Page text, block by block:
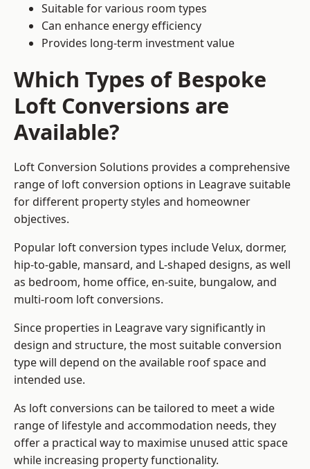
Suitable for various room types
Can enhance energy efficiency
Provides long-term investment value
Which Types of Bespoke
Loft Conversions are
Available?
Loft Conversion Solutions provides a comprehensive
range of loft conversion options in Leagrave suitable
for different property styles and homeowner
objectives.
Popular loft conversion types include Velux, dormer,
hip-to-gable, mansard, and L-shaped designs, as well
as bedroom, home office, en-suite, bungalow, and
multi-room loft conversions.
Since properties in Leagrave vary significantly in
design and structure, the most suitable conversion
type will depend on the available roof space and
intended use.
As loft conversions can be tailored to meet a wide
range of lifestyle and accommodation needs, they
offer a practical way to maximise unused attic space
while increasing property functionality.